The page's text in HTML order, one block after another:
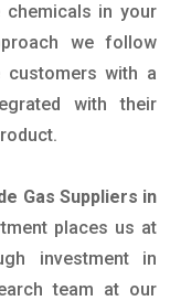
in your
we follow
customers with a
with their
Gas Suppliers in
places us at
investment in
team at our